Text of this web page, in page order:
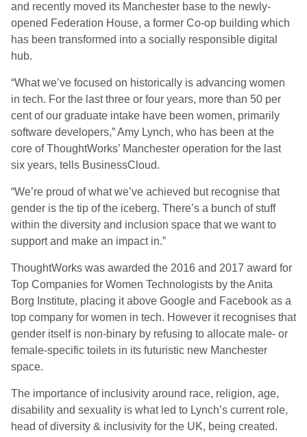
and recently moved its Manchester base to the newly-
opened Federation House, a former Co-op building which
has been transformed into a socially responsible digital
hub.
“What we’ve focused on historically is advancing women
in tech. For the last three or four years, more than 50 per
cent of our graduate intake have been women, primarily
software developers,” Amy Lynch, who has been at the
core of ThoughtWorks’ Manchester operation for the last
six years, tells BusinessCloud.
“We’re proud of what we’ve achieved but recognise that
gender is the tip of the iceberg. There’s a bunch of stuff
within the diversity and inclusion space that we want to
support and make an impact in.”
ThoughtWorks was awarded the 2016 and 2017 award for
Top Companies for Women Technologists by the Anita
Borg Institute, placing it above Google and Facebook as a
top company for women in tech. However it recognises that
gender itself is non-binary by refusing to allocate male- or
female-specific toilets in its futuristic new Manchester
space.
The importance of inclusivity around race, religion, age,
disability and sexuality is what led to Lynch’s current role,
head of diversity & inclusivity for the UK, being created.